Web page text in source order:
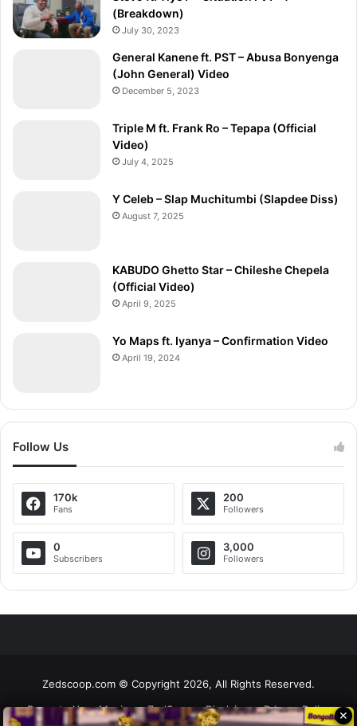
(Breakdown)
July 30, 2023
General Kanene ft. PST – Abusa Bonyenga
(John General) Video
December 5, 2023
Triple M ft. Frank Ro – Tepapa (Official
Video)
July 4, 2025
Y Celeb – Slap Muchitumbi (Slapdee Diss)
August 7, 2025
KABUDO Ghetto Star – Chileshe Chepela
(Official Video)
April 9, 2025
Yo Maps ft. Iyanya – Confirmation Video
April 19, 2024
Follow Us
170k
Fans
200
Followers
0
Subscribers
3,000
Followers
Zedscoop.com © Copyright 2026, All Rights Reserved.
Promote Your Music on ZedScoop
Disclaimer Privacy Policy ✕